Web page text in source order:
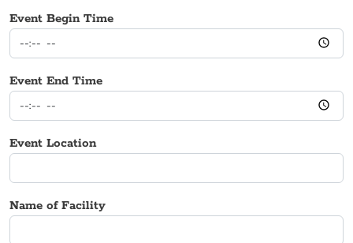
Event Begin Time
Event End Time
Event Location
Name of Facility